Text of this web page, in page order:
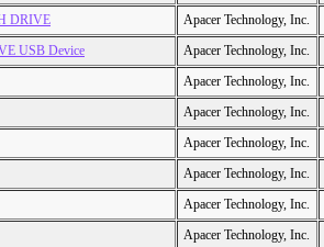
DRIVE
Apacer Technology, Inc.
USB Device
Apacer Technology, Inc.
Apacer Technology, Inc.
Apacer Technology, Inc.
Apacer Technology, Inc.
Apacer Technology, Inc.
Apacer Technology, Inc.
Apacer Technology, Inc.